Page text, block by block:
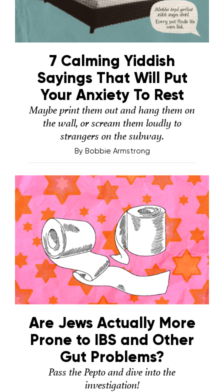
7 Calming Yiddish
Sayings That Will Put
Your Anxiety To Rest
Maybe print them out and hang them on
the wall, or scream them loudly to
strangers on the subway.
By Bobbie Armstrong
Are Jews Actually More
Prone to IBS and Other
Gut Problems?
Pass the Pepto and dive into the
investigation!